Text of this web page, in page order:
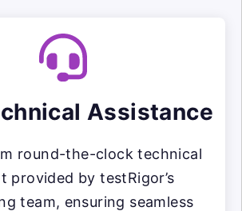
Assistance
round-the-clock technical
provided by testRigor’s
team, ensuring seamless